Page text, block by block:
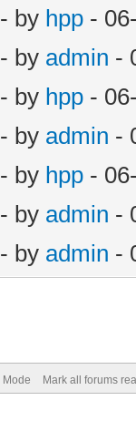
- by hpp -
- by admin -
- by hpp -
- by admin -
- by hpp -
- by admin -
- by admin -
Mode Mark all forums